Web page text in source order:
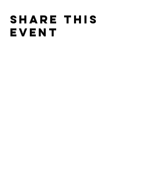
Share this
event